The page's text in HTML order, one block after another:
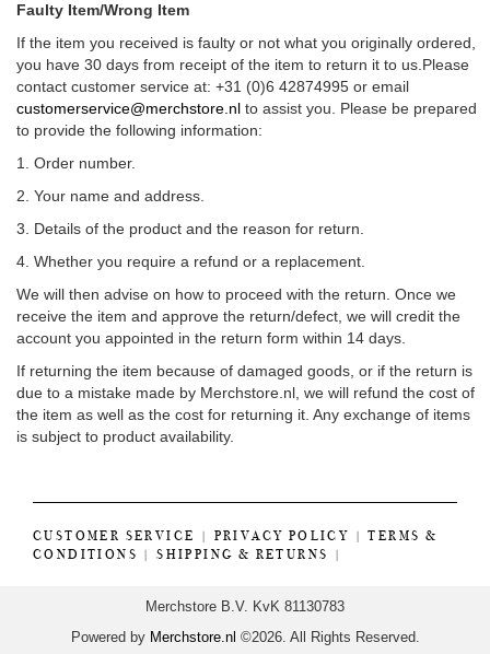
Faulty Item/Wrong Item
If the item you received is faulty or not what you originally ordered,
you have 30 days from receipt of the item to return it to us.Please
contact customer service at: +31 (0)6 42874995 or email
customerservice@merchstore.nl to assist you. Please be prepared
to provide the following information:
1. Order number.
2. Your name and address.
3. Details of the product and the reason for return.
4. Whether you require a refund or a replacement.
We will then advise on how to proceed with the return. Once we
receive the item and approve the return/defect, we will credit the
account you appointed in the return form within 14 days.
If returning the item because of damaged goods, or if the return is
due to a mistake made by Merchstore.nl, we will refund the cost of
the item as well as the cost for returning it. Any exchange of items
is subject to product availability.
CUSTOMER SERVICE | PRIVACY POLICY |TERMS &
CONDITIONS |SHIPPING & RETURNS |
Merchstore B.V. KvK 81130783
Powered by Merchstore.nl ©2026. All Rights Reserved.